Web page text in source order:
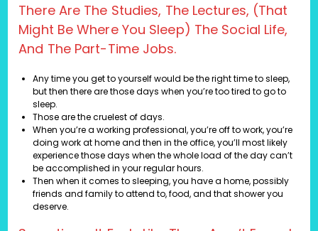
There Are The Studies, The Lectures, (that
Might Be Where You Sleep) The Social Life,
And The Part-Time Jobs.
Any time you get to yourself would be the right time to sleep,
but then there are those days when you’re too tired to go to
sleep.
Those are the cruelest of days.
When you’re a working professional, you’re off to work, you’re
doing work at home and then in the office, you’ll most likely
experience those days when the whole load of the day can’t
be accomplished in your regular hours.
Then when it comes to sleeping, you have a home, possibly
friends and family to attend to, food, and that shower you
deserve.